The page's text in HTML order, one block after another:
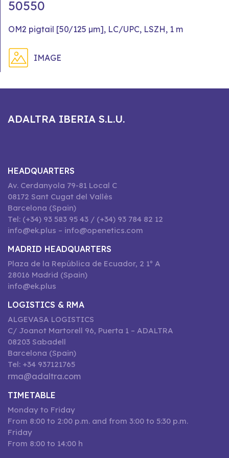
50550
OM2 pigtail [50/125 µm], LC/UPC, LSZH, 1 m
IMAGE
ADALTRA IBERIA S.L.U.
HEADQUARTERS
Av. Cerdanyola 79-81 Local C
08172 Sant Cugat del Vallès
Barcelona (Spain)
Tel: (+34) 93 583 95 43 / (+34) 93 784 82 12
info@ek.plus – info@openetics.com
MADRID HEADQUARTERS
Plaza de la República de Ecuador, 2 1º A
28016 Madrid (Spain)
info@ek.plus
LOGISTICS & RMA
ALGEVASA LOGISTICS
C/ Joanot Martorell 96, Puerta 1 – ADALTRA
08203 Sabadell
Barcelona (Spain)
Tel: +34 937121765
rma@adaltra.com
TIMETABLE
Monday to Friday
From 8:00 to 2:00 p.m. and from 3:00 to 5:30 p.m.
Friday
From 8:00 to 14:00 h